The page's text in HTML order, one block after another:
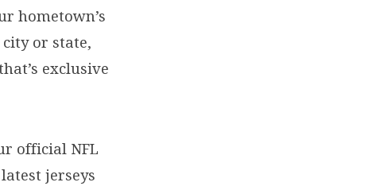
hometown’s
or state,
exclusive
official NFL
jerseys